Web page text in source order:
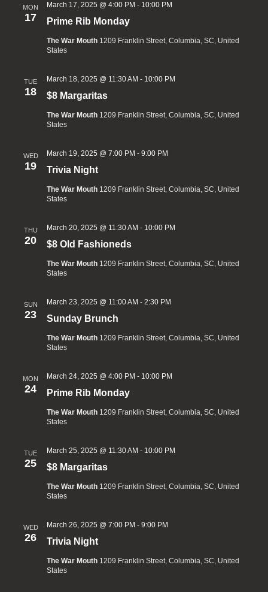
MON
17 Prime Rib Monday
March 17, 2025 @ 4:00 PM - 10:00 PM
The War Mouth 1209 Franklin Street, Columbia, SC, United
States
TUE
18 $8 Margaritas
March 18, 2025 @ 11:30 AM - 10:00 PM
The War Mouth 1209 Franklin Street, Columbia, SC, United
States
WED
19 Trivia Night
March 19, 2025 @ 7:00 PM - 9:00 PM
The War Mouth 1209 Franklin Street, Columbia, SC, United
States
THU
20 $8 Old Fashioneds
March 20, 2025 @ 11:30 AM - 10:00 PM
The War Mouth 1209 Franklin Street, Columbia, SC, United
States
SUN
23 Sunday Brunch
March 23, 2025 @ 11:00 AM - 2:30 PM
The War Mouth 1209 Franklin Street, Columbia, SC, United
States
MON
24 Prime Rib Monday
March 24, 2025 @ 4:00 PM - 10:00 PM
The War Mouth 1209 Franklin Street, Columbia, SC, United
States
TUE
25 $8 Margaritas
March 25, 2025 @ 11:30 AM - 10:00 PM
The War Mouth 1209 Franklin Street, Columbia, SC, United
States
WED
26 Trivia Night
March 26, 2025 @ 7:00 PM - 9:00 PM
The War Mouth 1209 Franklin Street, Columbia, SC, United
States